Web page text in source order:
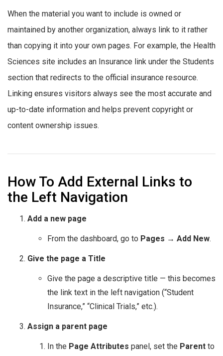
When the material you want to include is owned or
maintained by another organization, always link to it rather
than copying it into your own pages. For example, the Health
Sciences site includes an Insurance link under the Students
section that redirects to the official insurance resource.
Linking ensures visitors always see the most accurate and
up-to-date information and helps prevent copyright or
content ownership issues.
How To Add External Links to
the Left Navigation
Add a new page
From the dashboard, go to Pages → Add New.
Give the page a Title
Give the page a descriptive title — this becomes
the link text in the left navigation (“Student
Insurance,” “Clinical Trials,” etc.).
Assign a parent page
In the Page Attributes panel, set the Parent to